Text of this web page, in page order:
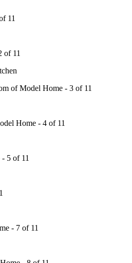
11
of 11
of Model Home - 3 of 11
Home - 4 of 11
5 of 11
- 7 of 11